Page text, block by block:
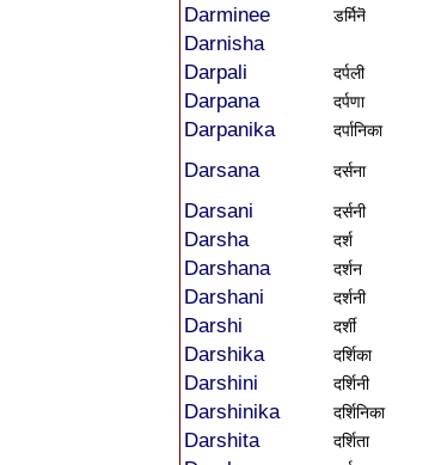
Darminee
डर्मिनॆ
Darnisha
Darpali
दर्पली
Darpana दर्पणा
Darpanika
दर्पानिका
Darsana
दर्सना
Darsani
दर्सनी
Darsha दर्श
Darshana
दर्शन
Darshani
दर्शनी
Darshi
दर्शी
Darshika
दर्शिका
Darshini
दर्शिनी
Darshinika
दर्शिनिका
Darshita दर्शिता